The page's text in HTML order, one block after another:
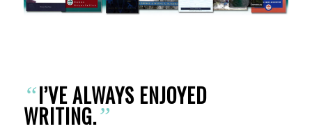
“I’VE ALWAYS ENJOYED
WRITING.”